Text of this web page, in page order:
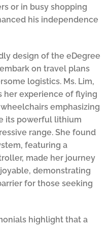
or in busy shopping
his independence
design of the eDegree
on travel plans
logistics. Ms. Lim,
her experience of flying
emphasizing
its powerful lithium
range. She found
featuring a
made her journey
demonstrating
for those seeking
highlight that a